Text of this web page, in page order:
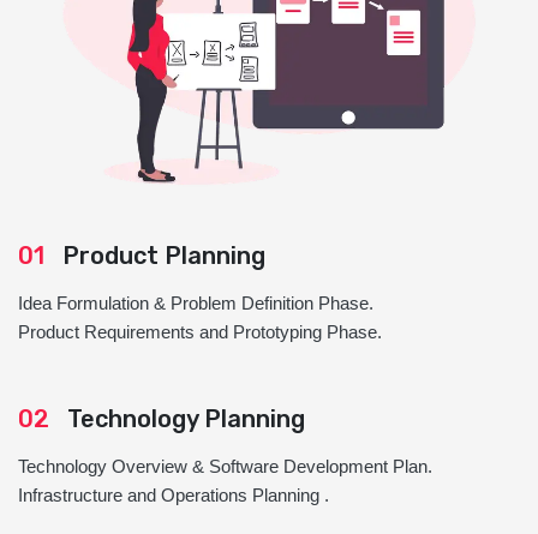
01 Product Planning
Idea Formulation & Problem Definition Phase.
Product Requirements and Prototyping Phase.
02 Technology Planning
Technology Overview & Software Development Plan.
Infrastructure and Operations Planning .